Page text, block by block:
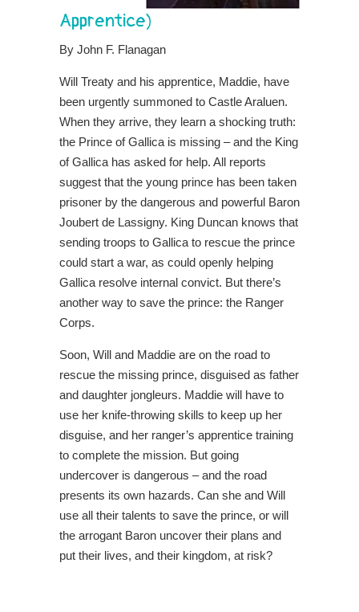
Apprentice)
By John F. Flanagan
Will Treaty and his apprentice, Maddie, have
been urgently summoned to Castle Araluen.
When they arrive, they learn a shocking truth:
the Prince of Gallica is missing – and the King
of Gallica has asked for help. All reports
suggest that the young prince has been taken
prisoner by the dangerous and powerful Baron
Joubert de Lassigny. King Duncan knows that
sending troops to Gallica to rescue the prince
could start a war, as could openly helping
Gallica resolve internal convict. But there’s
another way to save the prince: the Ranger
Corps.
Soon, Will and Maddie are on the road to
rescue the missing prince, disguised as father
and daughter jongleurs. Maddie will have to
use her knife-throwing skills to keep up her
disguise, and her ranger’s apprentice training
to complete the mission. But going
undercover is dangerous – and the road
presents its own hazards. Can she and Will
use all their talents to save the prince, or will
the arrogant Baron uncover their plans and
put their lives, and their kingdom, at risk?